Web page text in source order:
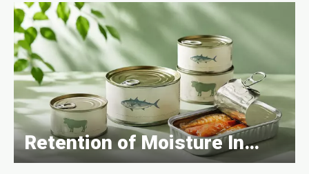
Retention of Moisture In
Canned Goods